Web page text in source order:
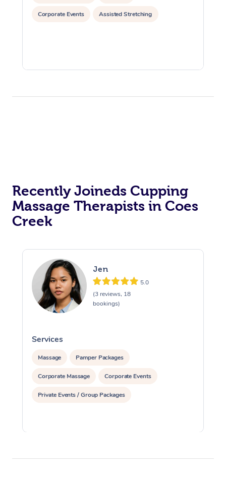
Corporate Events Assisted Stretching
Recently Joineds Cupping
Massage Therapists in Coes
Creek
Jen
5.0
(3 reviews, 18
bookings)
Services
Massage Pamper Packages
Corporate Massage Corporate Events
Private Events / Group Packages